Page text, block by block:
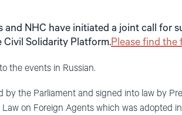
NHC have initiated a joint call for
Civil Solidarity Platform.Please find the
the events in Russian.
by the Parliament and signed into law by
on Foreign Agents which was adopted